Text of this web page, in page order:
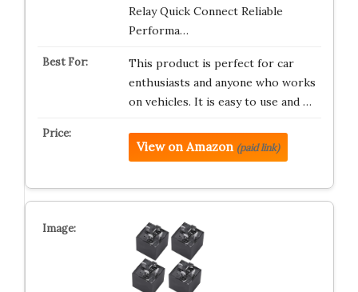
Relay Quick Connect Reliable
Performa…
This product is perfect for car
enthusiasts and anyone who works
on vehicles. It is easy to use and …
View on Amazon (paid link)